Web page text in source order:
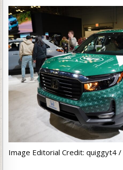
Image Editorial Credit: quiggyt4 /